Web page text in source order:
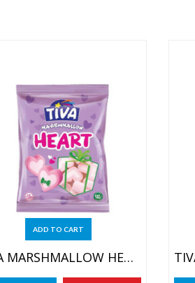
ADD TO CART
TIVA MARSHMALLOW HEART 4X(12X60GR)